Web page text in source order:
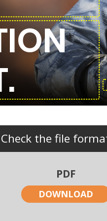
Check the file
PDF
DOWNLOAD